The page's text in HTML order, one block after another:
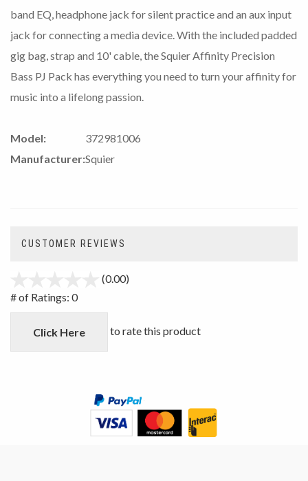
band EQ, headphone jack for silent practice and an aux input
jack for connecting a media device. With the included padded
gig bag, strap and 10' cable, the Squier Affinity Precision
Bass PJ Pack has everything you need to turn your affinity for
music into a lifelong passion.
Model:
372981006
Manufacturer:Squier
CUSTOMER REVIEWS
(0.00)
5
# of Ratings: 0
Click Here to rate this product